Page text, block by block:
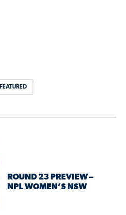
FEATURED
ROUND 23 PREVIEW –
NPL WOMEN’S NSW